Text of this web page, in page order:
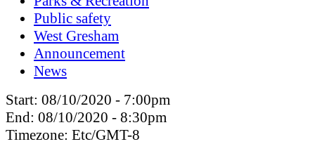
Public safety
West Gresham
Announcement
News
Start: 08/10/2020 - 7:00pm
End: 08/10/2020 - 8:30pm
Timezone: Etc/GMT-8